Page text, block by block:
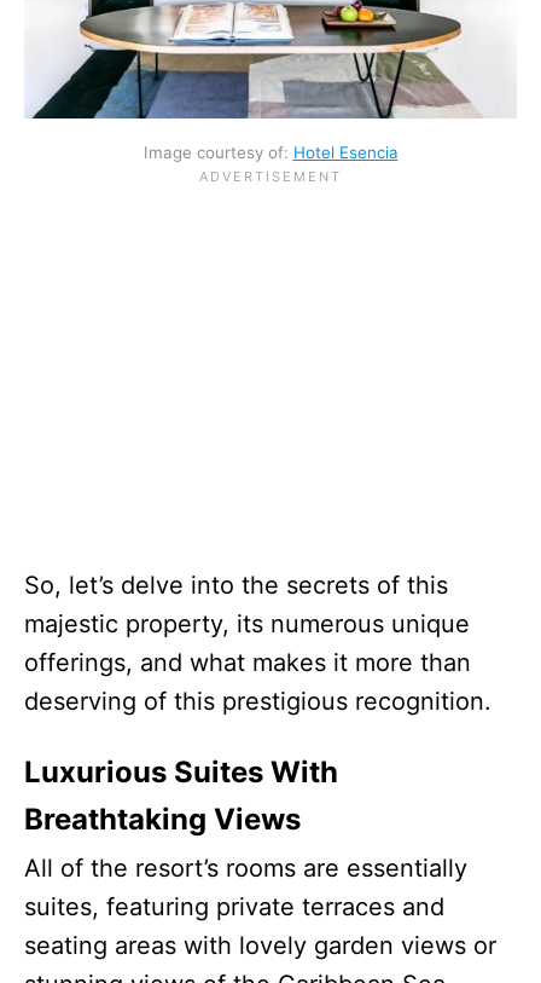
Image courtesy of: Hotel Esencia
So, let’s delve into the secrets of this
majestic property, its numerous unique
offerings, and what makes it more than
deserving of this prestigious recognition.
Luxurious Suites With
Breathtaking Views
All of the resort’s rooms are essentially
suites, featuring private terraces and
seating areas with lovely garden views or